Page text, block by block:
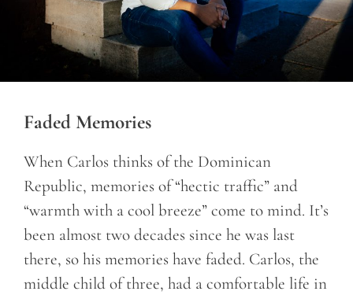
Faded Memories
When Carlos thinks of the Dominican
Republic, memories of “hectic traffic” and
“warmth with a cool breeze” come to mind. It’s
been almost two decades since he was last
there, so his memories have faded. Carlos, the
middle child of three, had a comfortable life in